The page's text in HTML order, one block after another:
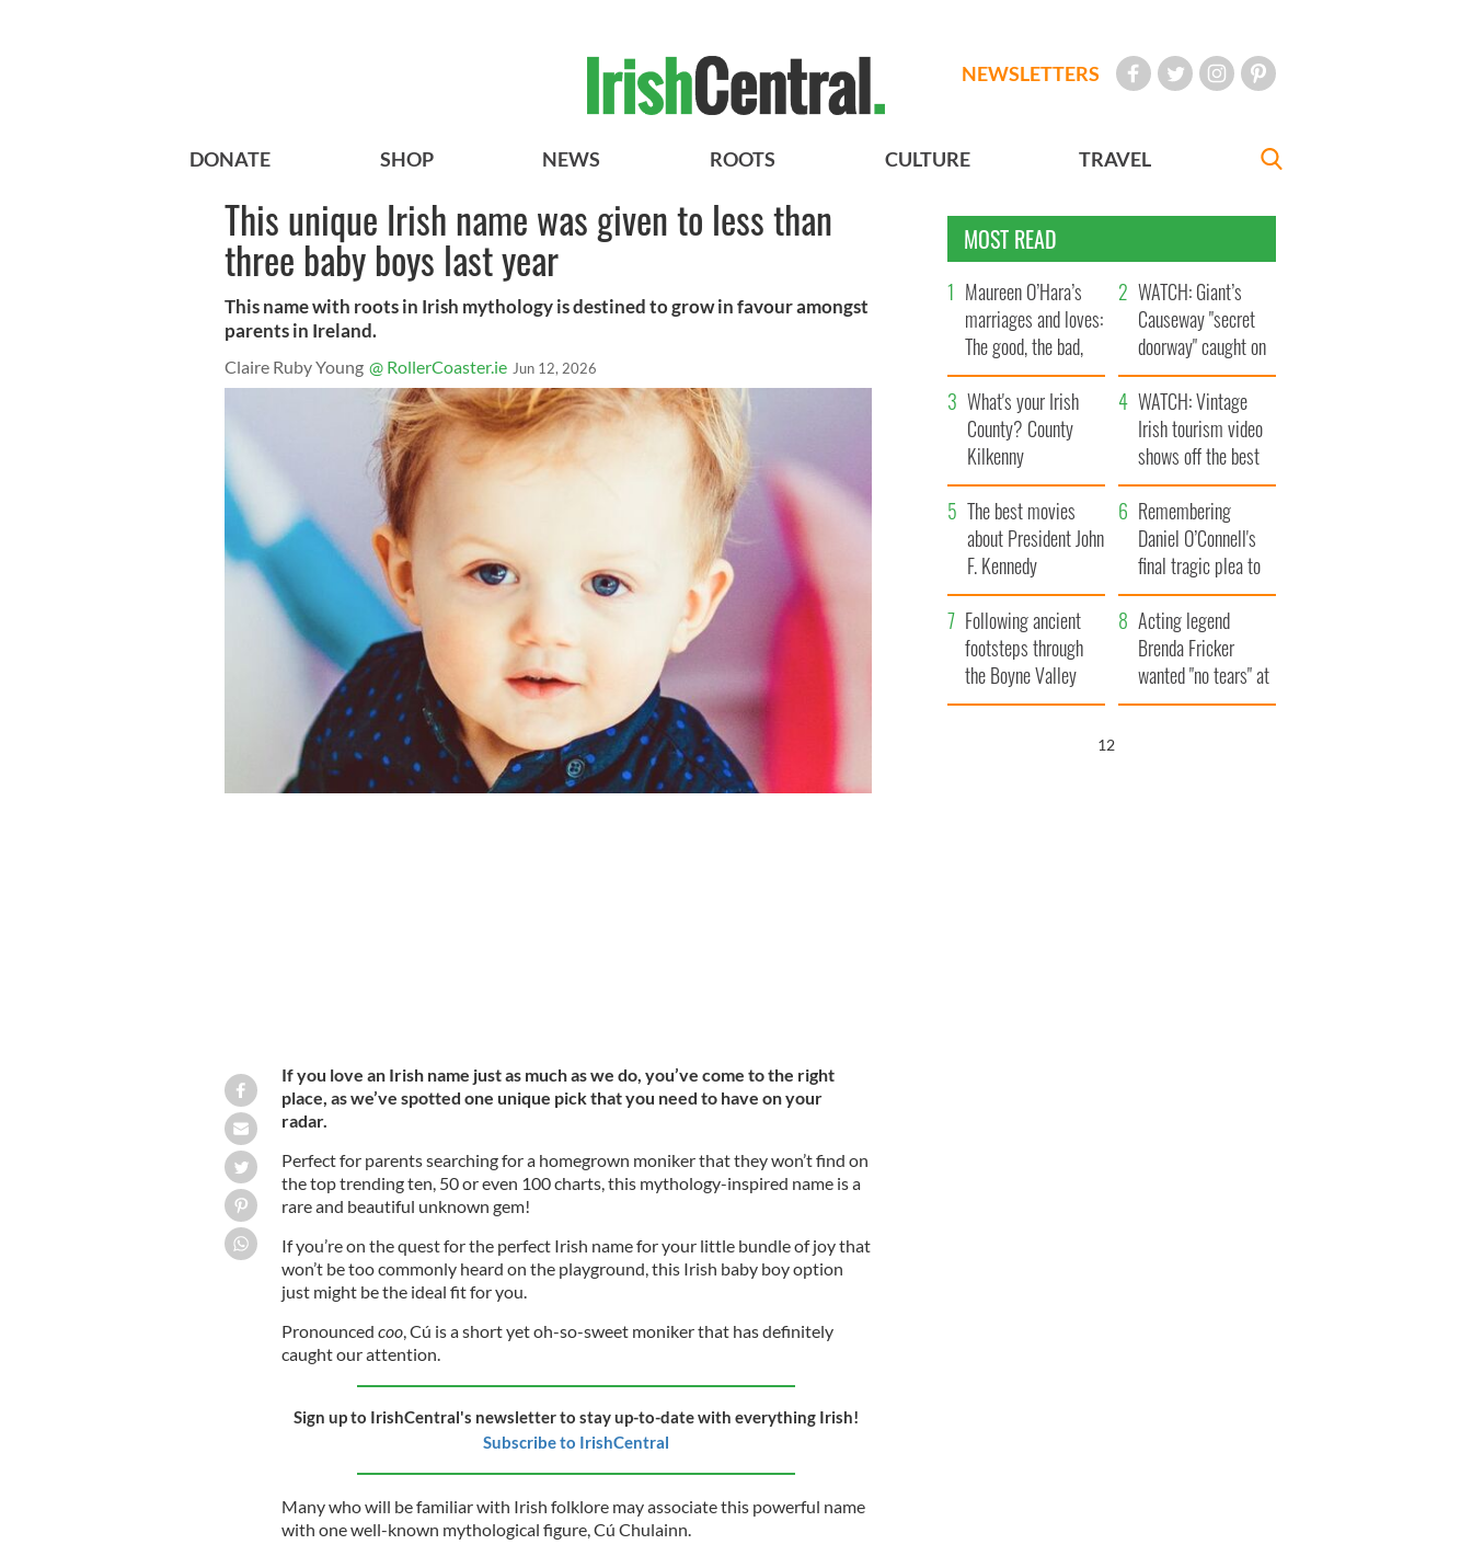
NEWSLETTERS
DONATE SHOP NEWS ROOTS CULTURE TRAVEL
This unique Irish name was given to less than
three baby boys last year
This name with roots in Irish mythology is destined to grow in favour amongst
parents in Ireland.
Claire Ruby Young @ RollerCoaster.ie Jun 12, 2026
If you love an Irish name just as much as we do, you’ve come to the right
place, as we’ve spotted one unique pick that you need to have on your
radar.
Perfect for parents searching for a homegrown moniker that they won’t find on
the top trending ten, 50 or even 100 charts, this mythology-inspired name is a
rare and beautiful unknown gem!
If you’re on the quest for the perfect Irish name for your little bundle of joy that
won’t be too commonly heard on the playground, this Irish baby boy option
just might be the ideal fit for you.
Pronounced coo, Cú is a short yet oh-so-sweet moniker that has definitely
caught our attention.
Sign up to IrishCentral's newsletter to stay up-to-date with everything Irish!
Subscribe to IrishCentral
Many who will be familiar with Irish folklore may associate this powerful name
with one well-known mythological figure, Cú Chulainn.
MOST READ
Maureen O’Hara’s
marriages and loves:
The good, the bad,
and the ugly
WATCH: Giant’s
Causeway "secret
doorway" caught on
camera
What's your Irish
County? County
Kilkenny
WATCH: Vintage
Irish tourism video
shows off the best
bits of Ireland
The best movies
about President John
F. Kennedy
Remembering
Daniel O’Connell's
final tragic plea to
save Ireland from
Famine
Following ancient
footsteps through
the Boyne Valley
Acting legend
Brenda Fricker
wanted "no tears" at
her funeral as she
11